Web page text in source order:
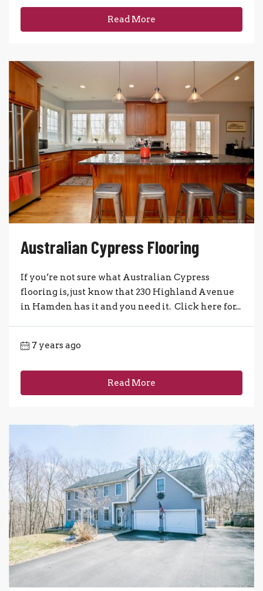
Read More
Australian Cypress Flooring
If you’re not sure what Australian Cypress
flooring is, just know that 230 Highland Avenue
in Hamden has it and you need it. Click here for...
7 years ago
Read More